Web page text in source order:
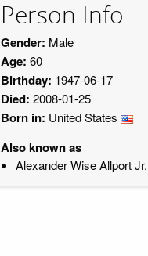
Person Info
Gender: Male
Age: 60
Birthday: 1947-06-17
Died: 2008-01-25
Born in: United States
Also known as
Alexander Wise Allport Jr.